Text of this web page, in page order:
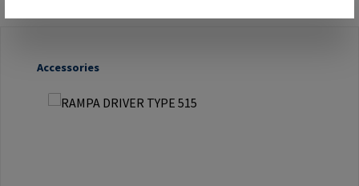
Skip product gallery
Accessories